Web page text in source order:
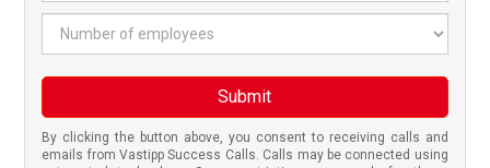
Number of employees
Submit
By clicking the button above, you consent to receiving calls and
emails from Vastipp Success Calls. Calls may be connected using